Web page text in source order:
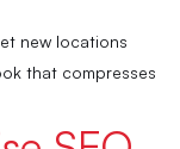
new locations
that compresses